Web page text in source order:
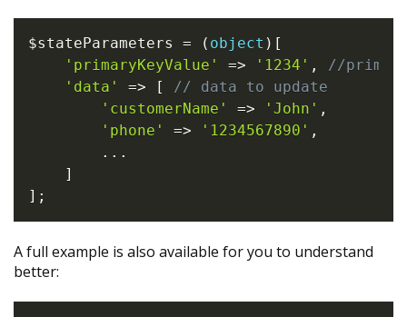
$stateParameters = ( object ) [
'primaryKeyValue'
=> '1234' ,
//
'data'
=> [
// data to update
'customerName'
=> 'John' ,
'phone'
=> '1234567890' ,
...
]
] ;
A full example is also available for you to understand
better: